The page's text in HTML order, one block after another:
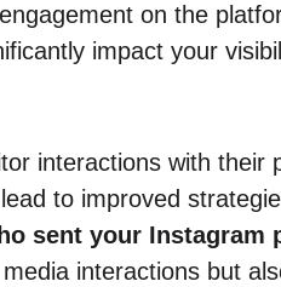
on the
impact your
interactions with their
to improved
sent your Instagram
interactions but